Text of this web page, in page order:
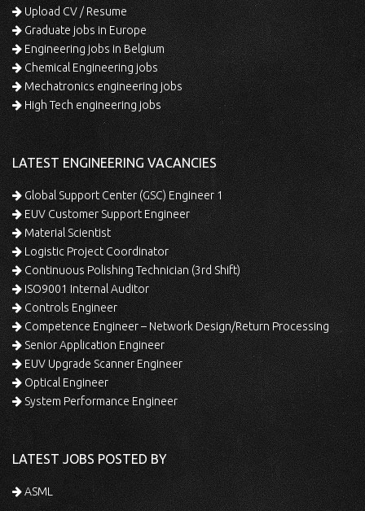
Upload CV / Resume
Graduate jobs in Europe
Engineering jobs in Belgium
Chemical Engineering jobs
Mechatronics engineering jobs
High Tech engineering jobs
LATEST ENGINEERING VACANCIES
Global Support Center (GSC) Engineer 1
EUV Customer Support Engineer
Material Scientist
Logistic Project Coordinator
Continuous Polishing Technician (3rd Shift)
ISO9001 Internal Auditor
Controls Engineer
Competence Engineer – Network Design/Return Processing
Senior Application Engineer
EUV Upgrade Scanner Engineer
Optical Engineer
System Performance Engineer
LATEST JOBS POSTED BY
ASML